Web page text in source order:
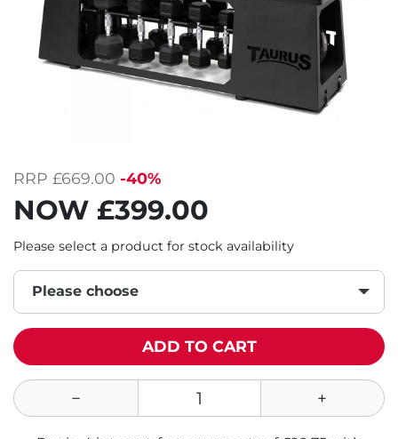
RRP £669.00 -40%
NOW £399.00
Please select a product for stock availability
Please choose
ADD TO CART